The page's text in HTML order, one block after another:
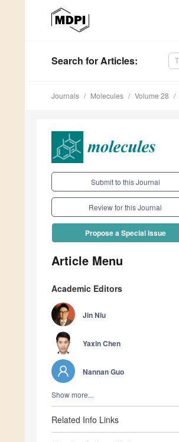
Search for Articles:
Journals Molecules Volume 28
Submit to this Journal
Review for this Journal
Propose a Special Issue
Article Menu
Academic Editors
Jin Niu
Yaxin Chen
Nannan Guo
Show more...
Related Info Links